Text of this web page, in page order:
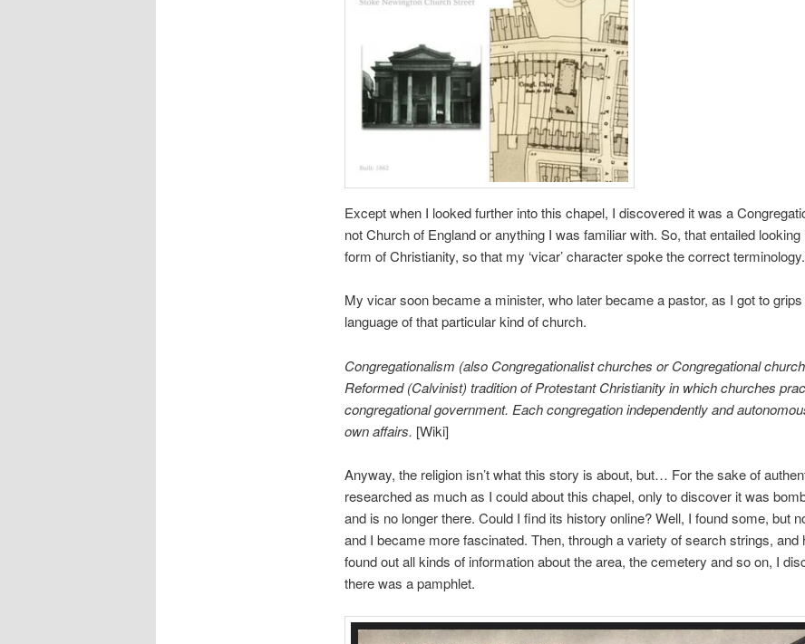
Except when I looked further into this chapel, I discovered it was a
not Church of England or anything I was familiar with. So, that entailed looking
form of Christianity, so that my ‘vicar’ character spoke the correct terminology.
My vicar soon became a minister, who later became a pastor, as I got to
language of that particular kind of church.
Congregationalism (also Congregationalist churches or Congregational
Reformed (Calvinist) tradition of Protestant Christianity in which churches
congregational government. Each congregation independently and
own affairs. [Wiki]
Anyway, the religion isn’t what this story is about, but… For the sake of
researched as much as I could about this chapel, only to discover it was
and is no longer there. Could I find its history online? Well, I found some, but
and I became more fascinated. Then, through a variety of search strings, and
found out all kinds of information about the area, the cemetery and so on, I
there was a pamphlet.